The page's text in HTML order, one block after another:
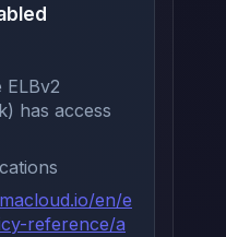
ELBv2
has access
en/e
reference/a